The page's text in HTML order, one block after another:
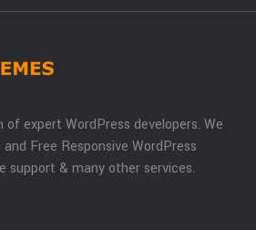
expert WordPress developers. We
Free Responsive WordPress
support & many other services.